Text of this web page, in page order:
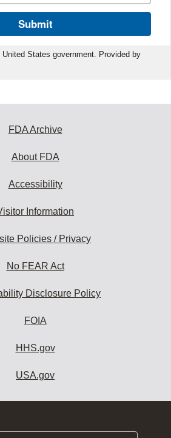
Submit
States government. Provided by
FDA Archive
About FDA
Accessibility
Information
Policies / Privacy
No FEAR Act
Disclosure Policy
FOIA
HHS.gov
USA.gov